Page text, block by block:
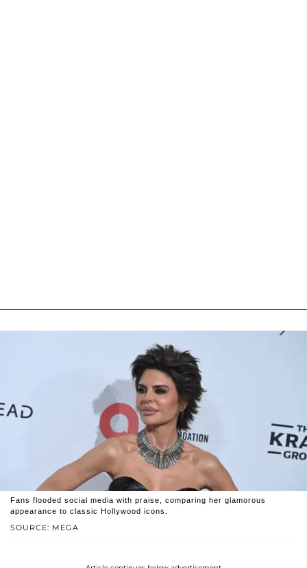
SOURCE: MEGA
Fans flooded social media with praise, comparing her glamorous
appearance to classic Hollywood icons.